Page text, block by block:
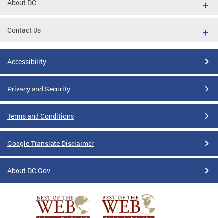
About DC
Contact Us
Accessibility
Privacy and Security
Terms and Conditions
Google Translate Disclaimer
About DC.Gov